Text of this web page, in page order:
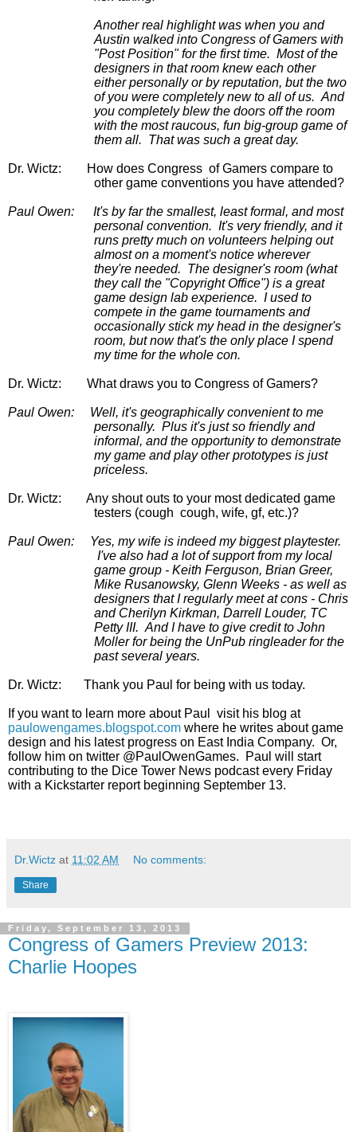
Another real highlight was when you and
Austin walked into Congress of Gamers with
"Post Position" for the first time.  Most of the
designers in that room knew each other
either personally or by reputation, but the two
of you were completely new to all of us.  And
you completely blew the doors off the room
with the most raucous, fun big-group game of
them all.  That was such a great day.
Dr. Wictz:
How does Congress  of Gamers compare to
other game conventions you have attended?
Paul Owen:
It's by far the smallest, least formal, and most
personal convention.  It's very friendly, and it
runs pretty much on volunteers helping out
almost on a moment's notice wherever
they're needed.  The designer's room (what
they call the "Copyright Office") is a great
game design lab experience.  I used to
compete in the game tournaments and
occasionally stick my head in the designer's
room, but now that's the only place I spend
my time for the whole con.
Dr. Wictz: What draws you to Congress of Gamers?
Paul Owen:
Well, it's geographically convenient to me
personally.  Plus it's just so friendly and
informal, and the opportunity to demonstrate
my game and play other prototypes is just
priceless.
Dr. Wictz:
Any shout outs to your most dedicated game
testers (cough  cough, wife, gf, etc.)?
Paul Owen:
Yes, my wife is indeed my biggest playtester.
I've also had a lot of support from my local
game group - Keith Ferguson, Brian Greer,
Mike Rusanowsky, Glenn Weeks - as well as
designers that I regularly meet at cons - Chris
and Cherilyn Kirkman, Darrell Louder, TC
Petty III.  And I have to give credit to John
Moller for being the UnPub ringleader for the
past several years.
Dr. Wictz:       Thank you Paul for being with us today.
If you want to learn more about
Paul  visit his blog at
paulowengames.blogspot.com where he writes about game
design and his latest progress on East India Company.  Or,
follow him on twitter @PaulOwenGames.  Paul will start
contributing to the Dice Tower News podcast every Friday
with a Kickstarter report beginning September 13.
Dr.Wictz at 11:02 AM No comments:
Share
Friday, September 13, 2013
Congress of Gamers Preview 2013:
Charlie Hoopes